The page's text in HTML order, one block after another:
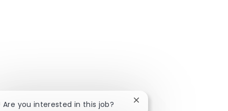
Are you interested in this job? Close chatbot